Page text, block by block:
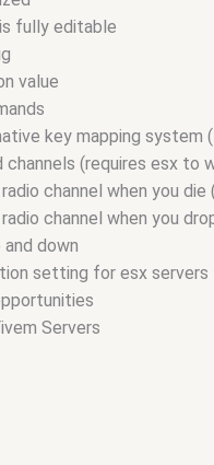
fully editable
value
key mapping
(requires esx to
channel when you die
channel when you
and down
setting for esx servers
Servers